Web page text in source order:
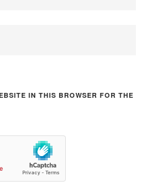
IN THIS BROWSER FOR THE